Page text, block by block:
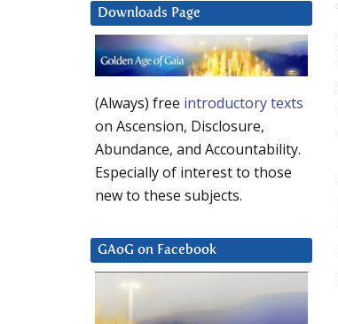
Downloads Page
(Always) free introductory texts
on Ascension, Disclosure,
Abundance, and Accountability.
Especially of interest to those
new to these subjects.
GAoG on Facebook